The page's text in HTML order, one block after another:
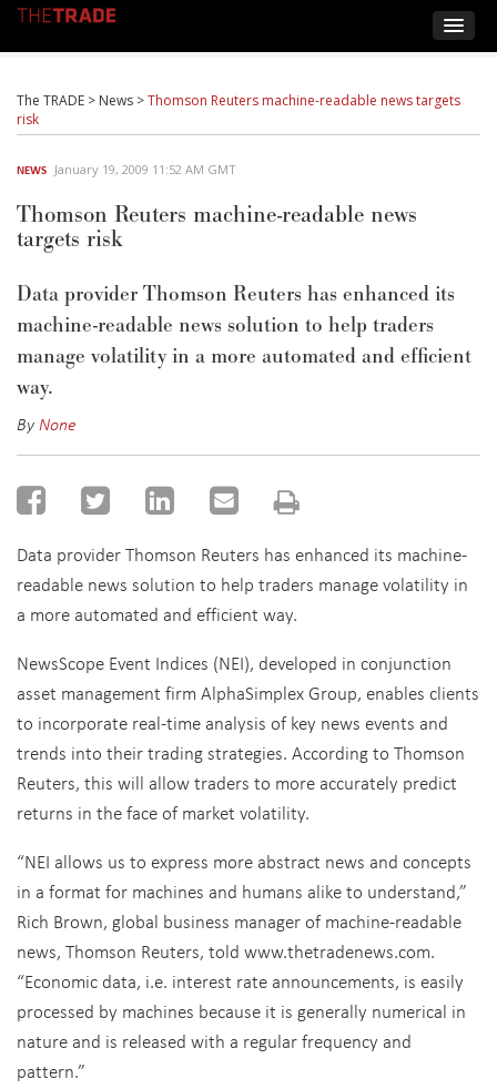
The TRADE > News >Thomson Reuters machine-readable news targets
risk
NEWS January 19, 2009 11:52 AM GMT
Thomson Reuters machine-readable news
targets risk
Data provider Thomson Reuters has enhanced its
machine-readable news solution to help traders
manage volatility in a more automated and efficient
way.
ByNone
Data provider Thomson Reuters has enhanced its machine-
readable news solution to help traders manage volatility in
a more automated and efficient way.
NewsScope Event Indices (NEI), developed in conjunction
asset management firm AlphaSimplex Group, enables clients
to incorporate real-time analysis of key news events and
trends into their trading strategies. According to Thomson
Reuters, this will allow traders to more accurately predict
returns in the face of market volatility.
“NEI allows us to express more abstract news and concepts
in a format for machines and humans alike to understand,”
Rich Brown, global business manager of machine-readable
news, Thomson Reuters, told www.thetradenews.com.
“Economic data, i.e. interest rate announcements, is easily
processed by machines because it is generally numerical in
nature and is released with a regular frequency and
pattern.”